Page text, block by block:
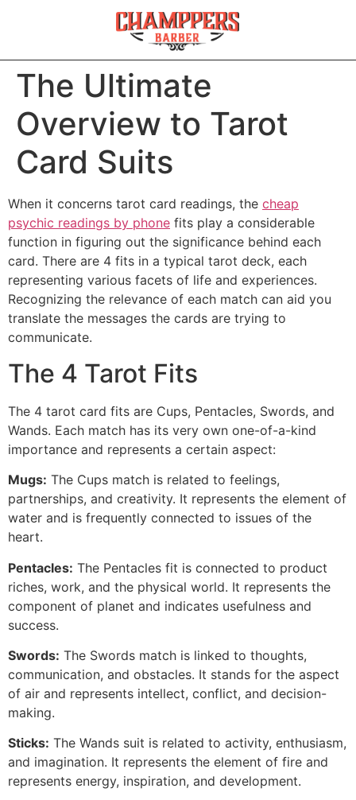
The Ultimate
Overview to Tarot
Card Suits
When it concerns tarot card readings, the cheap
psychic readings by phone fits play a considerable
function in figuring out the significance behind each
card. There are 4 fits in a typical tarot deck, each
representing various facets of life and experiences.
Recognizing the relevance of each match can aid you
translate the messages the cards are trying to
communicate.
The 4 Tarot Fits
The 4 tarot card fits are Cups, Pentacles, Swords, and
Wands. Each match has its very own one-of-a-kind
importance and represents a certain aspect:
Mugs: The Cups match is related to feelings,
partnerships, and creativity. It represents the element of
water and is frequently connected to issues of the
heart.
Pentacles: The Pentacles fit is connected to product
riches, work, and the physical world. It represents the
component of planet and indicates usefulness and
success.
Swords: The Swords match is linked to thoughts,
communication, and obstacles. It stands for the aspect
of air and represents intellect, conflict, and decision-
making.
Sticks: The Wands suit is related to activity, enthusiasm,
and imagination. It represents the element of fire and
represents energy, inspiration, and development.